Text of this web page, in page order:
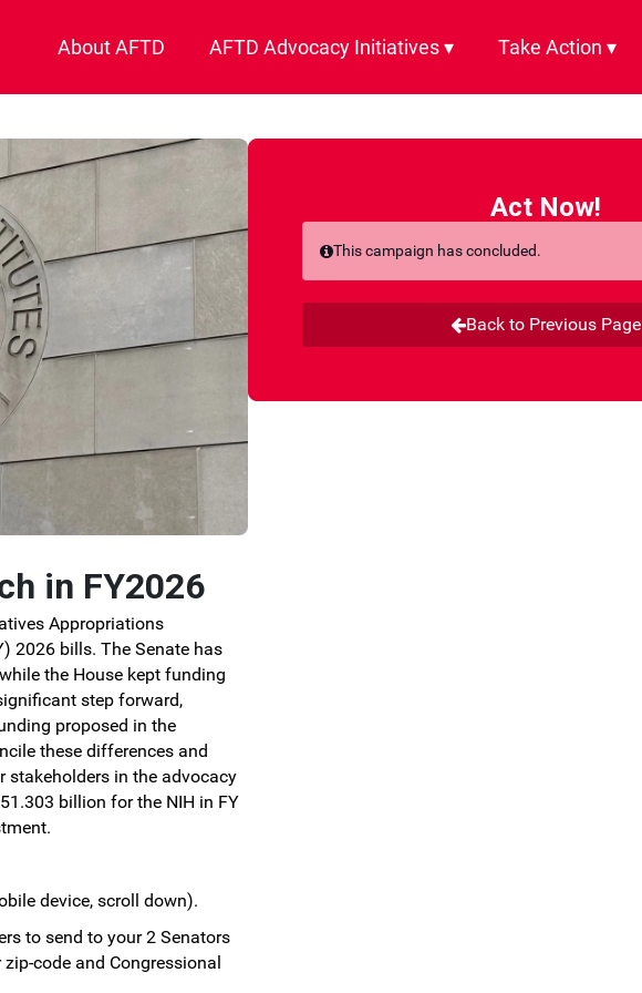
About AFTD AFTD Advocacy Initiatives ▾ Take Action ▾
in FY2026
Appropriations
2026 bills. The Senate has
the House kept funding
step forward,
proposed in the
these differences and
stakeholders in the advocacy
billion for the NIH in FY
device, scroll down).
to send to your 2 Senators
code and Congressional
Act Now!
This campaign has concluded.
Back to Previous Page